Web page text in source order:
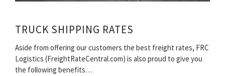
TRUCK SHIPPING RATES
Aside from offering our customers the best freight rates, FRC
Logistics (FreightRateCentral.com) is also proud to give you
the following benefits…